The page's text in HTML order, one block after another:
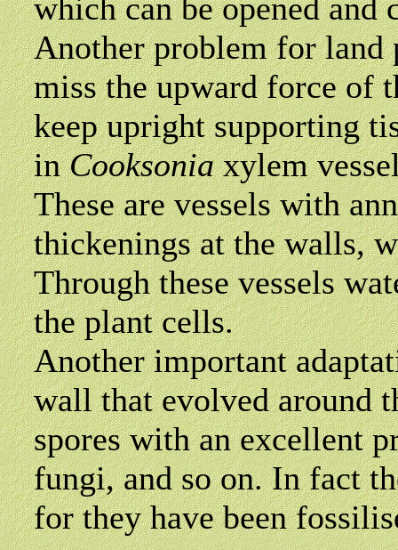
which can be opened and
Another problem for land
miss the upward force of
keep upright supporting
inCooksonia xylem
These are vessels with
thickenings at the walls,
Through these vessels
the plant cells.
Another important
wall that evolved around
spores with an excellent
fungi, and so on. In fact
for they have been